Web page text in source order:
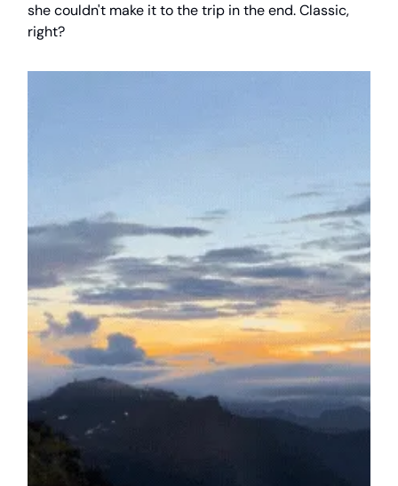
she couldn't make it to the trip in the end. Classic,
right?